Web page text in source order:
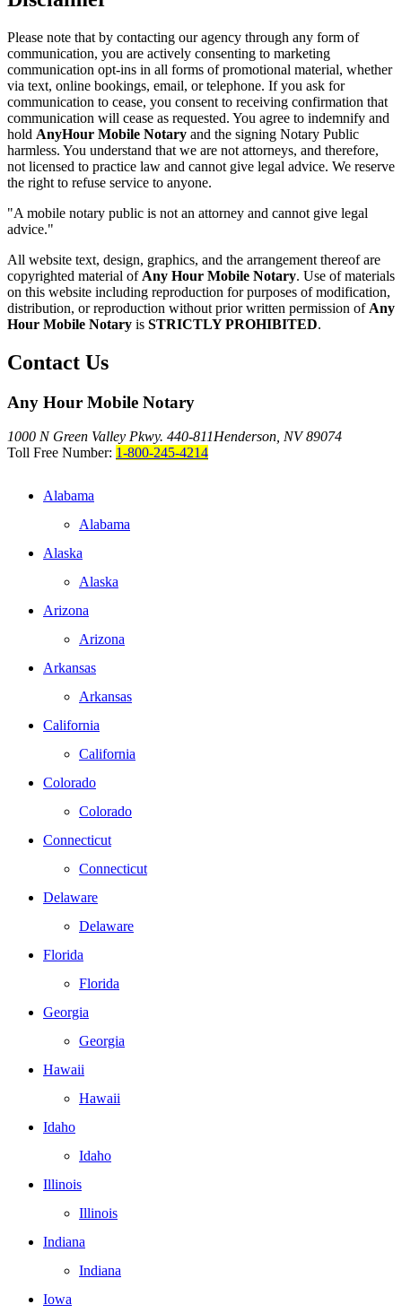
Please note that by contacting our agency through any form of
communication, you are actively consenting to marketing
communication opt-ins in all forms of promotional material, whether
via text, online bookings, email, or telephone. If you ask for
communication to cease, you consent to receiving confirmation that
communication will cease as requested. You agree to indemnify and
hold AnyHour Mobile Notary and the signing Notary Public
harmless. You understand that we are not attorneys, and therefore,
not licensed to practice law and cannot give legal advice. We reserve
the right to refuse service to anyone.
"A mobile notary public is not an attorney and cannot give legal
advice."
All website text, design, graphics, and the arrangement thereof are
copyrighted material of Any Hour Mobile Notary. Use of materials
on this website including reproduction for purposes of modification,
distribution, or reproduction without prior written permission of Any
Hour Mobile Notary is STRICTLY PROHIBITED.
Contact Us
Any Hour Mobile Notary
1000 N Green Valley Pkwy. 440-811Henderson, NV 89074
Toll Free Number: 1-800-245-4214
Alabama
Alabama
Alaska
Alaska
Arizona
Arizona
Arkansas
Arkansas
California
California
Colorado
Colorado
Connecticut
Connecticut
Delaware
Delaware
Florida
Florida
Georgia
Georgia
Hawaii
Hawaii
Idaho
Idaho
Illinois
Illinois
Indiana
Indiana
Iowa